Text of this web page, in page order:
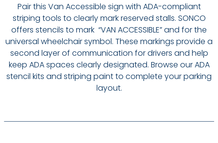
Pair this Van Accessible sign with ADA-compliant
striping tools to clearly mark reserved stalls. SONCO
offers stencils to mark “VAN ACCESSIBLE” and for the
universal wheelchair symbol. These markings provide a
second layer of communication for drivers and help
keep ADA spaces clearly designated. Browse our ADA
stencil kits and striping paint to complete your parking
layout.